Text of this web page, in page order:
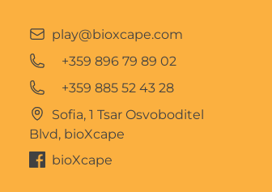
play@bioxcape.com
+359 896 79 89 02
+359 885 52 43 28
Sofia, 1 Tsar Osvoboditel
Blvd, bioXcape
bioXcape